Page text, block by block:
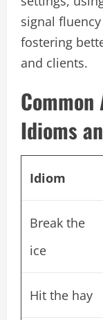
signal
fostering
and clients.
Idioms
Idiom
Break the
ice
Hit the hay